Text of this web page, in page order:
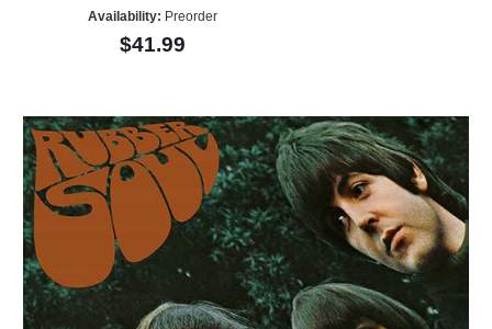
Availability: Preorder
$41.99